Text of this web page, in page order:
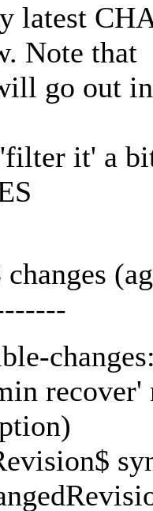
latest
Note that
go out in
it' a
changes
changes: